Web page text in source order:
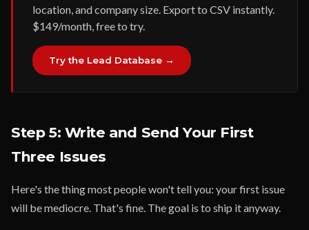
location, and company size. Export to CSV instantly.
$149/month, free to try.
Try the Lead Database →
Step 5: Write and Send Your First
Three Issues
Here's the thing most people won't tell you: your first issue
will be mediocre. That's fine. The goal is to ship it anyway.